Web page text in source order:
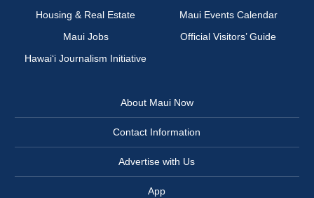
Housing & Real Estate
Maui Events Calendar
Maui Jobs
Official Visitors’ Guide
Hawai‘i Journalism Initiative
About Maui Now
Contact Information
Advertise with Us
App